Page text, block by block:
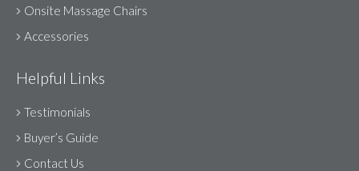
Onsite Massage Chairs
Accessories
Helpful Links
Testimonials
Buyer’s Guide
Contact Us